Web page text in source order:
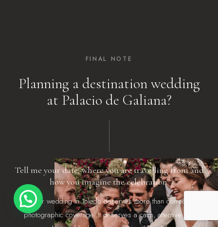
FINAL NOTE
Planning a destination wedding
at Palacio de Galiana?
Tell me your date, where you are travelling from and
how you imagine the celebration.
Your wedding in Toledo deserves more than correct
photographic coverage. It deserves a calm, attentive and
¡Hola!